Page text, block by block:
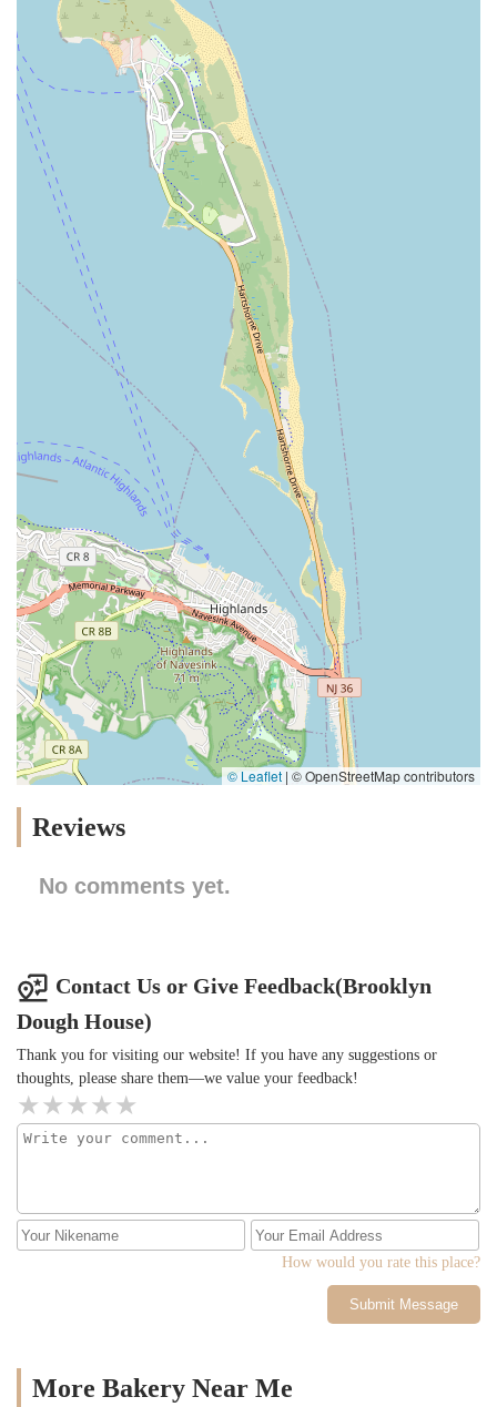
© Leaflet | © OpenStreetMap contributors
Reviews
No comments yet.
Contact Us or Give Feedback(Brooklyn
Dough House)
Thank you for visiting our website! If you have any suggestions or
thoughts, please share them—we value your feedback!
How would you rate this place?
Submit Message
More Bakery Near Me